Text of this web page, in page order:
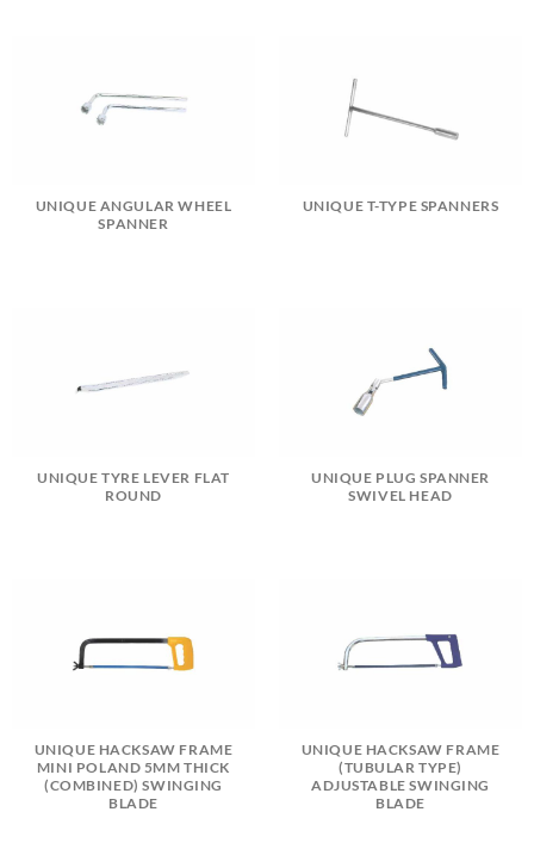
UNIQUE ANGULAR WHEEL
SPANNER
UNIQUE T-TYPE SPANNERS
UNIQUE TYRE LEVER FLAT
ROUND
UNIQUE PLUG SPANNER
SWIVEL HEAD
UNIQUE HACKSAW FRAME
MINI POLAND 5MM THICK
(COMBINED) SWINGING
BLADE
UNIQUE HACKSAW FRAME
(TUBULAR TYPE)
ADJUSTABLE SWINGING
BLADE